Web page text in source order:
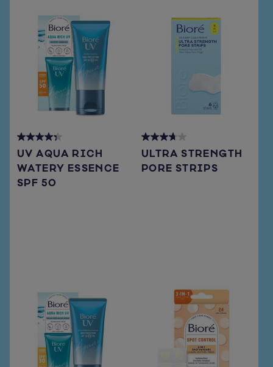
UV AQUA RICH
WATERY ESSENCE
SPF 50
4.3
out
of
5
ULTRA STRENGTH
PORE STRIPS
3.7
out
of